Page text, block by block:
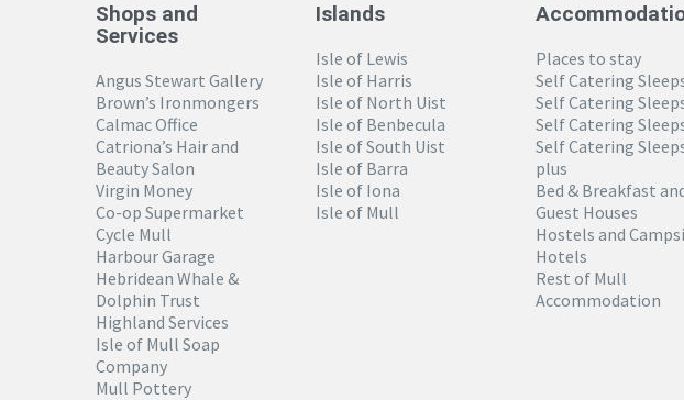
Shops and
Services
Angus Stewart Gallery
Brown’s Ironmongers
Calmac Office
Catriona’s Hair and
Beauty Salon
Virgin Money
Co-op Supermarket
Cycle Mull
Harbour Garage
Hebridean Whale &
Dolphin Trust
Highland Services
Isle of Mull Soap
Company
Mull Pottery
Islands
Isle of Lewis
Isle of Harris
Isle of North Uist
Isle of Benbecula
Isle of South Uist
Isle of Barra
Isle of Iona
Isle of Mull
Places to stay
Self Catering
Self Catering
Self Catering
Self Catering
plus
Bed & Breakfast
Guest Houses
Hostels and
Hotels
Rest of Mull
Accommodation